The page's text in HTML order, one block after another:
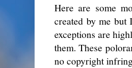
Here are some
created by me
exceptions are
them. These
no copyright